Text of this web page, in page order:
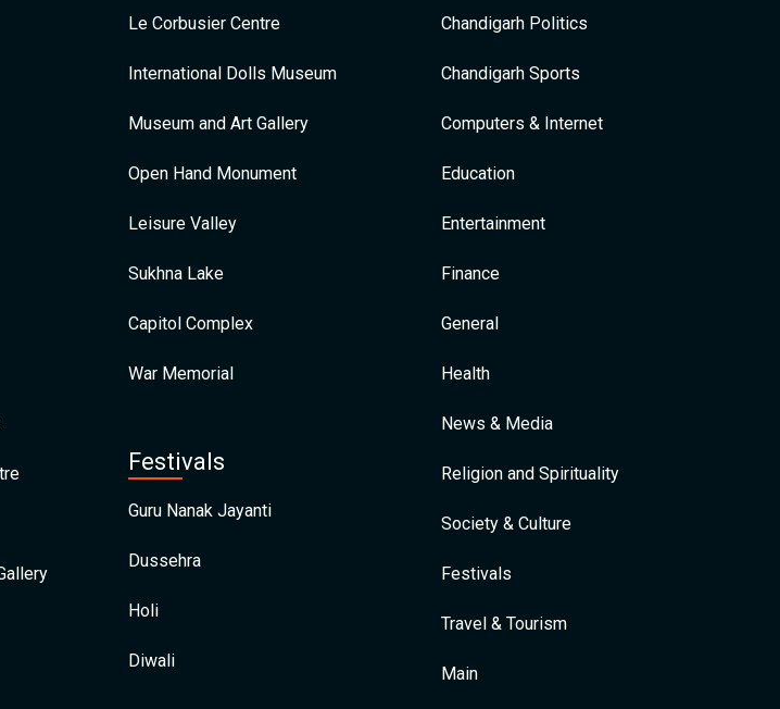
Le Corbusier Centre
International Dolls Museum
Museum and Art Gallery
Open Hand Monument
Leisure Valley
Sukhna Lake
Capitol Complex
War Memorial
Festivals
Guru Nanak Jayanti
Dussehra
Holi
Diwali
Chandigarh Politics
Chandigarh Sports
Computers & Internet
Education
Entertainment
Finance
General
Health
News & Media
Religion and Spirituality
Society & Culture
Festivals
Travel & Tourism
Main